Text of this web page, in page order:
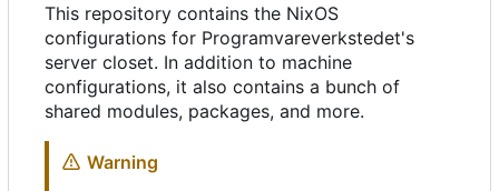
This repository contains the NixOS
configurations for Programvareverkstedet's
server closet. In addition to machine
configurations, it also contains a bunch of
shared modules, packages, and more.
Warning